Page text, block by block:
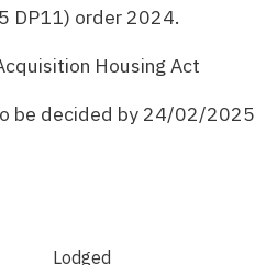
DP11) order 2024.
Housing Act
be decided by 24/02/2025
Lodged